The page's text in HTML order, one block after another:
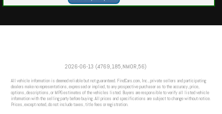
2026-06-13 (4769,185,NMOR,56)
All vehicle information is deemed reliable but not guaranteed. FindCars.com, Inc., private sellers and participating
dealers make no representations, expressed or implied, to any prospective purchaser as to the accuracy, price,
options, descriptions, or MPG estimates of the vehicles listed. Buyers are responsible to verify all listed vehicle
information with the selling party before buying. All prices and specifications are subject to change without notice.
Prices, except noted, do not include taxes, title fees or registration.